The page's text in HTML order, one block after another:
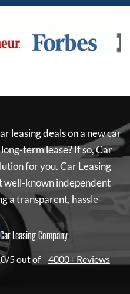
leasing deals on a new car
term lease? If so,Car
for you.Car Leasing
well-known independent
a transparent, hassle-
Leasing Company
5 out of 4000+ Reviews